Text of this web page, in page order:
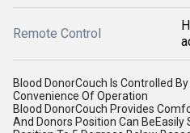
Remote Control
Blood DonorCouch Is Controlled
Convenience Of Operation
Blood DonorCouch Provides
And Donors Position Can